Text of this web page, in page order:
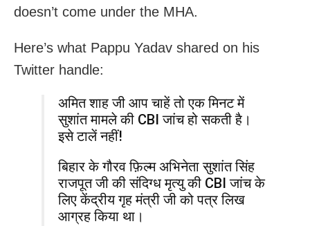
doesn’t come under the MHA.
Here’s what Pappu Yadav shared on his
Twitter handle:
अमित शाह जी आप चाहें तो एक मिनट में
सुशांत मामले की CBI जांच हो सकती है।
इसे टालें नहीं!
बिहार के गौरव फ़िल्म अभिनेता सुशांत सिंह
राजपूत जी की संदिग्ध मृत्यु की CBI जांच के
लिए केंद्रीय गृह मंत्री जी को पत्र लिख
आग्रह किया था।